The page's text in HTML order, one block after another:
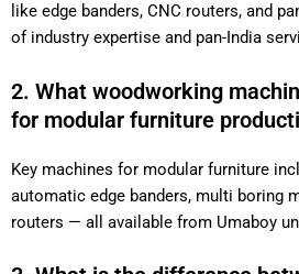
like edge banders, CNC routers, and
of industry expertise and pan-India
2. What woodworking
for modular furniture
Key machines for modular furniture
automatic edge banders, multi boring
routers — all available from Umaboy